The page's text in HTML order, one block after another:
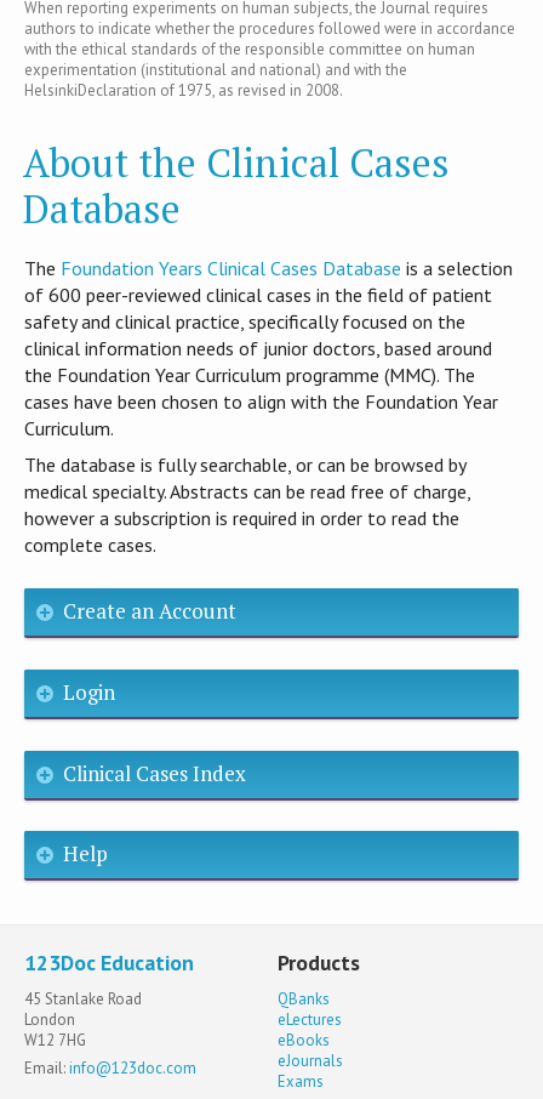
When reporting experiments on human subjects, the Journal requires
authors to indicate whether the procedures followed were in accordance
with the ethical standards of the responsible committee on human
experimentation (institutional and national) and with the
HelsinkiDeclaration of 1975, as revised in 2008.
About the Clinical Cases
Database
T​he Foundation Years Clinical Cases Database is​ a selection
of 600 peer-reviewed clinical cases in the field of patient
safety and clinical practice, specifically focused on the
clinical information needs of junior doctors, based around
the Foundation Year Curriculum programme (MMC). The
cases have been chosen to align with the Foundation Year
Curriculum.
The database is fully searchable, or can be browsed by
medical specialty. Abstracts can be read free of charge,
however a subscription is required in order to read the
complete cases.
Create an Account
Login
Clinical Cases Index
Help
123Doc Education
45 Stanlake Road
London
W12 7HG
Email:info@123doc.com
Products
QBanks
eLectures
eBooks
eJournals
Exams